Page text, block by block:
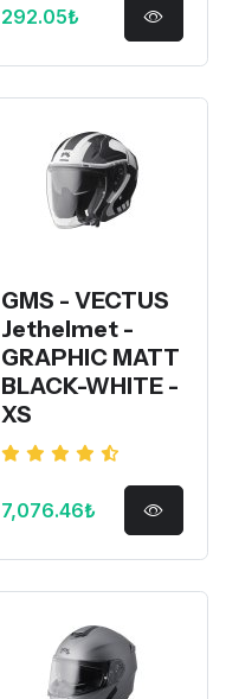
292.05₺
GMS - VECTUS
Jethelmet -
GRAPHIC MATT
BLACK-WHITE -
XS
7,076.46₺